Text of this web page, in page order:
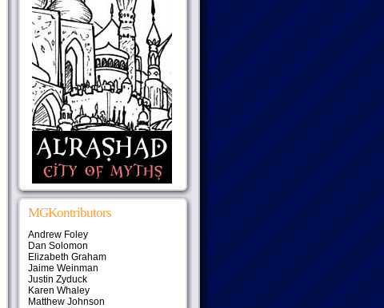
MGKontributors
Andrew Foley
Dan Solomon
Elizabeth Graham
Jaime Weinman
Justin Zyduck
Karen Whaley
Matthew Johnson